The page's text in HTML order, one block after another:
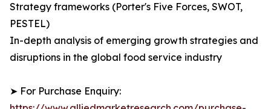
Strategy frameworks (Porter's Five Forces, SWOT,
PESTEL)
In-depth analysis of emerging growth strategies and
disruptions in the global food service industry
➤ For Purchase Enquiry: